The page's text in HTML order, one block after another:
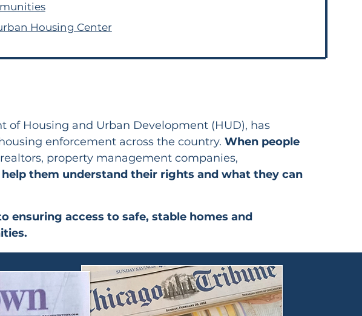
Housing Center
of Housing and Urban Development (HUD), has
enforcement across the country. When people
property management companies,
them understand their rights and what they can
ensuring access to safe, stable homes and